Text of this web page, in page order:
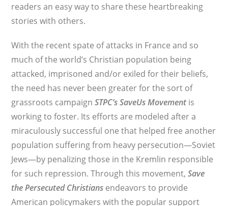
readers an easy way to share these heartbreaking
stories with others.
With the recent spate of attacks in France and so
much of the world’s Christian population being
attacked, imprisoned and/or exiled for their beliefs,
the need has never been greater for the sort of
grassroots campaignSTPC’s SaveUs Movementis
working to foster. Its efforts are modeled after a
miraculously successful one that helped free another
population suffering from heavy persecution—Soviet
Jews—by penalizing those in the Kremlin responsible
for such repression. Through this movement,Save
the Persecuted Christians endeavors to provide
American policymakers with the popular support